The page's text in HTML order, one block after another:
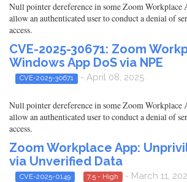
Null pointer dereference in some Zoom Workplace
allow an authenticated user to conduct a denial of
access.
CVE-2025-30671: Zoom
Windows App DoS via NPE
CVE-2025-30671 - April 08, 2025
Null pointer dereference in some Zoom Workplace
allow an authenticated user to conduct a denial of
access.
Zoom Workplace App:
via Unverified Data
CVE-2025-0149 7.5 - High - March 11,